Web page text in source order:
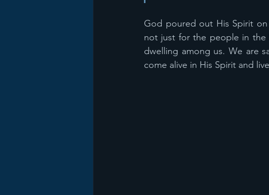
God poured out His Spirit
not just for the people in the
dwelling among us. We are
come alive in His Spirit and